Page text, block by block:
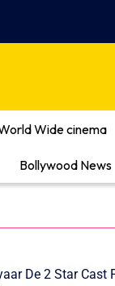
Wide cinema
Bollywood News
De 2 Star Cast